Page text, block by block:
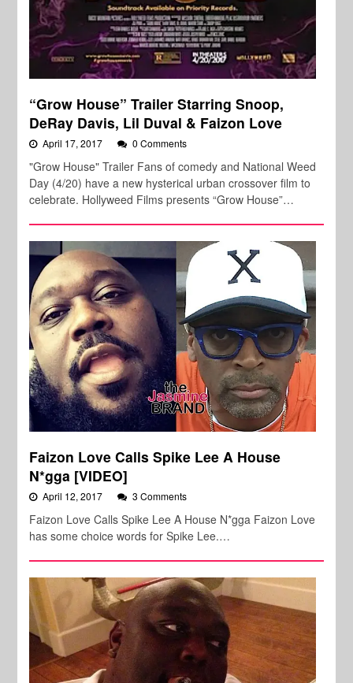
“Grow House” Trailer Starring Snoop,
DeRay Davis, Lil Duval & Faizon Love
April 17, 2017 0 Comments
"Grow House" Trailer Fans of comedy and National Weed
Day (4/20) have a new hysterical urban crossover film to
celebrate. Hollyweed Films presents “Grow House”…
Faizon Love Calls Spike Lee A House
N*gga [VIDEO]
April 12, 2017 3 Comments
Faizon Love Calls Spike Lee A House N*gga Faizon Love
has some choice words for Spike Lee.…